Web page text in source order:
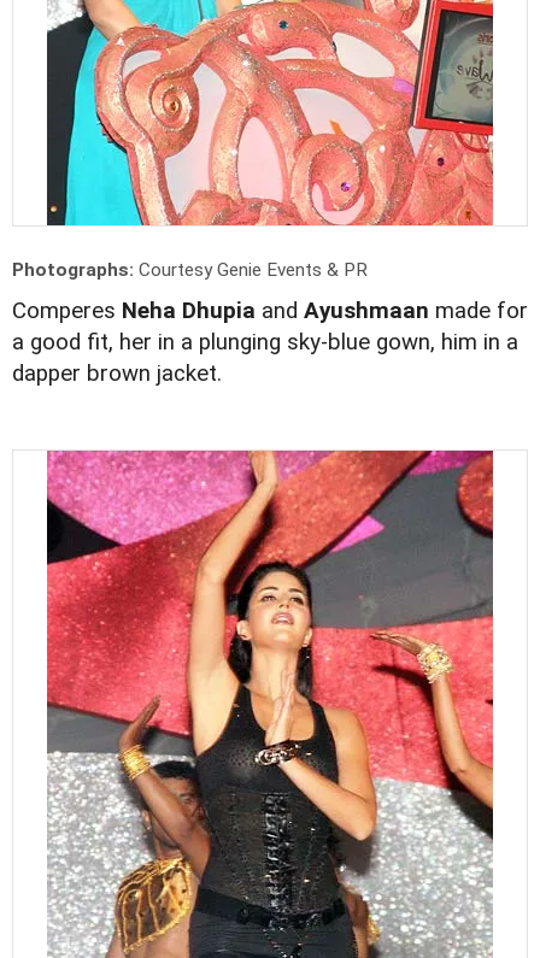
Photographs: Courtesy Genie Events & PR
Comperes Neha Dhupia and Ayushmaan made for
a good fit, her in a plunging sky-blue gown, him in a
dapper brown jacket.